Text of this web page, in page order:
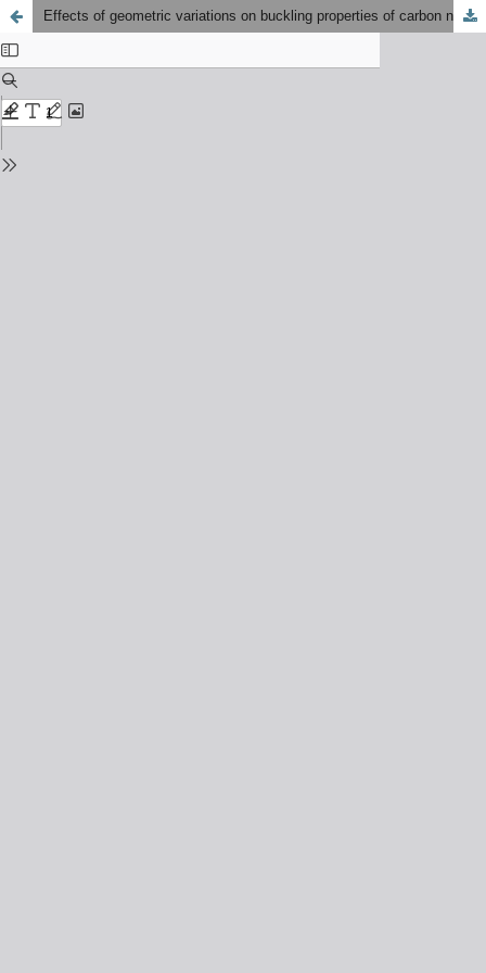
Effects of geometric variations on buckling properties of carbon nanostructures: A finite element analysis